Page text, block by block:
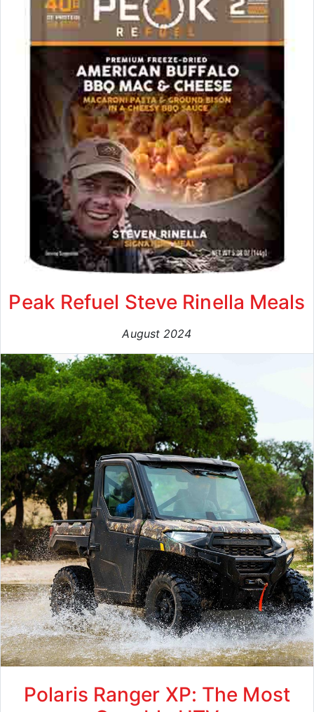
Peak Refuel Steve Rinella Meals
August 2024
Polaris Ranger XP: The Most